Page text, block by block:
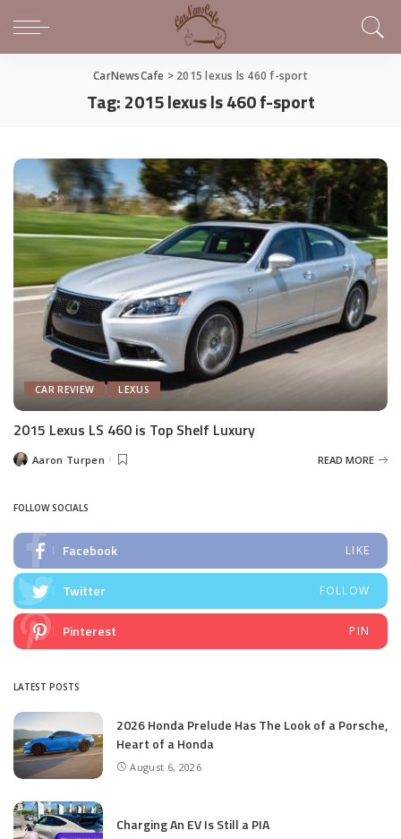
CarNewsCafe > 2015 lexus ls 460 f-sport
Tag:2015 lexus ls 460 f-sport
CAR REVIEW LEXUS
2015 Lexus LS 460 is Top Shelf Luxury
PostedAaron Turpen READ MORE
FOLLOW SOCIALS
Facebook LIKE
Twitter FOLLOW
Pinterest PIN
LATEST POSTS
2026 Honda Prelude Has The Look of a Porsche,
Heart of a Honda
August 6, 2026
Charging An EV Is Still a PIA